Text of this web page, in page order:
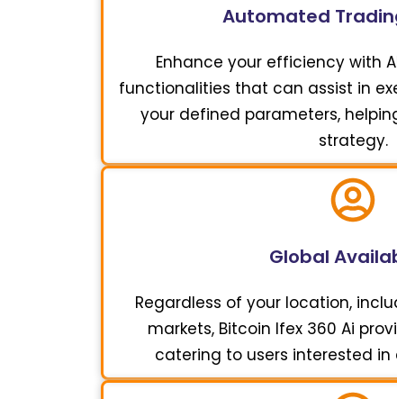
Automated
Enhance your efficiency with
functionalities that can assist in
your defined parameters,
strategy.
Global
Regardless of your location,
markets, Bitcoin Ifex 360 Ai
catering to users interested